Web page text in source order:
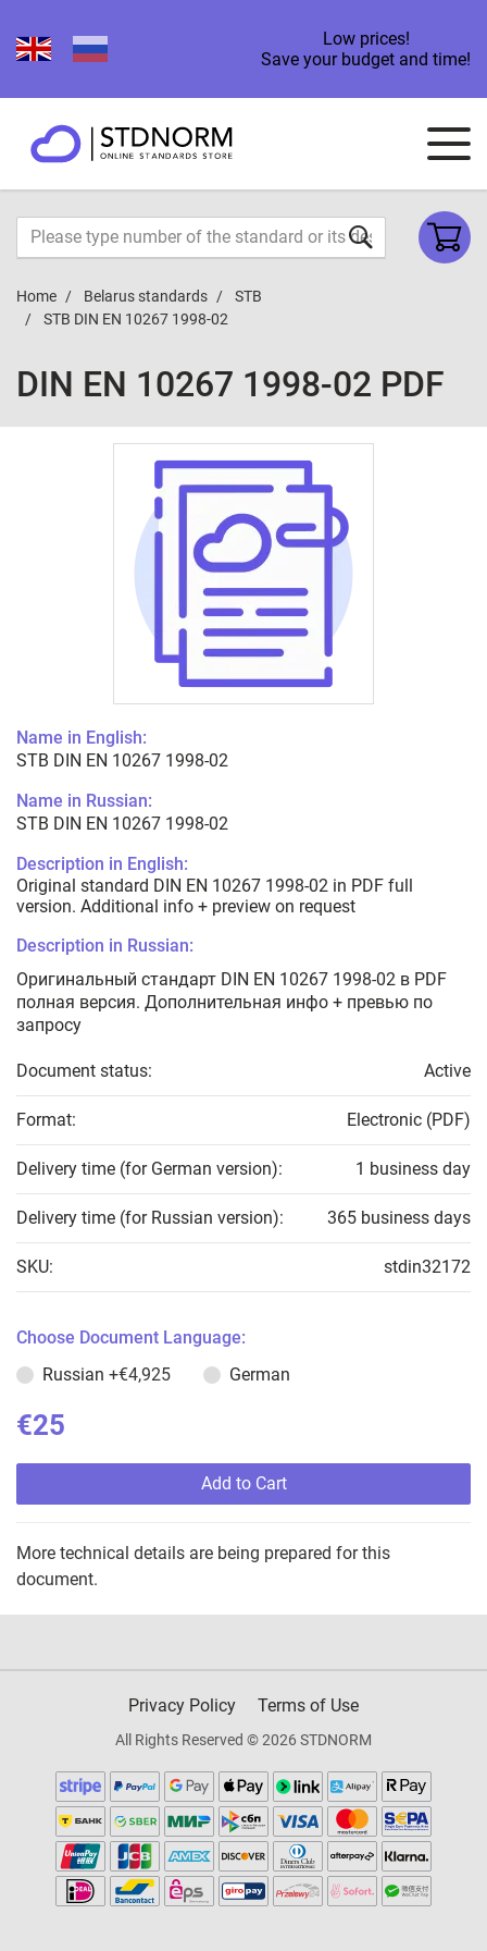
Low prices!
Save your budget and time!
Home Belarus standards
STB
STB DIN EN 10267 1998-02
DIN EN 10267 1998-02 PDF
Name in English:
STB DIN EN 10267 1998-02
Name in Russian:
STB DIN EN 10267 1998-02
Description in English:
Original standard DIN EN 10267 1998-02 in PDF full
version. Additional info + preview on request
Description in Russian:
Оригинальный стандарт DIN EN 10267 1998-02 в PDF
полная версия. Дополнительная инфо + превью по
запросу
Document status: Active
Format: Electronic (PDF)
Delivery time (for German version): 1 business day
Delivery time (for Russian version): 365 business days
SKU: stdin32172
Choose Document Language:
Russian +€4,925 German
€25
Add to Cart
More technical details are being prepared for this
document.
Privacy Policy Terms of Use
All Rights Reserved © 2026 STDNORM